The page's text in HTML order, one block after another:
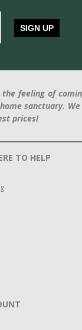
SIGN UP
the feeling of
sanctuary.
prices!
TO HELP